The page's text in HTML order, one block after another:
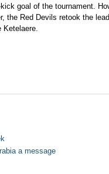
goal of the tournament.
the Red Devils retook the
Ketelaere.
a message